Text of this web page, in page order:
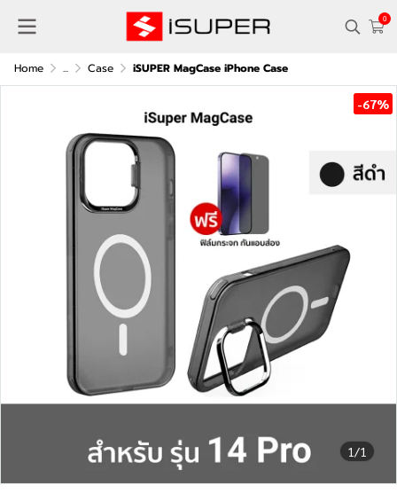
0
Home ... Case iSUPER MagCase iPhone Case
1/1
-67%